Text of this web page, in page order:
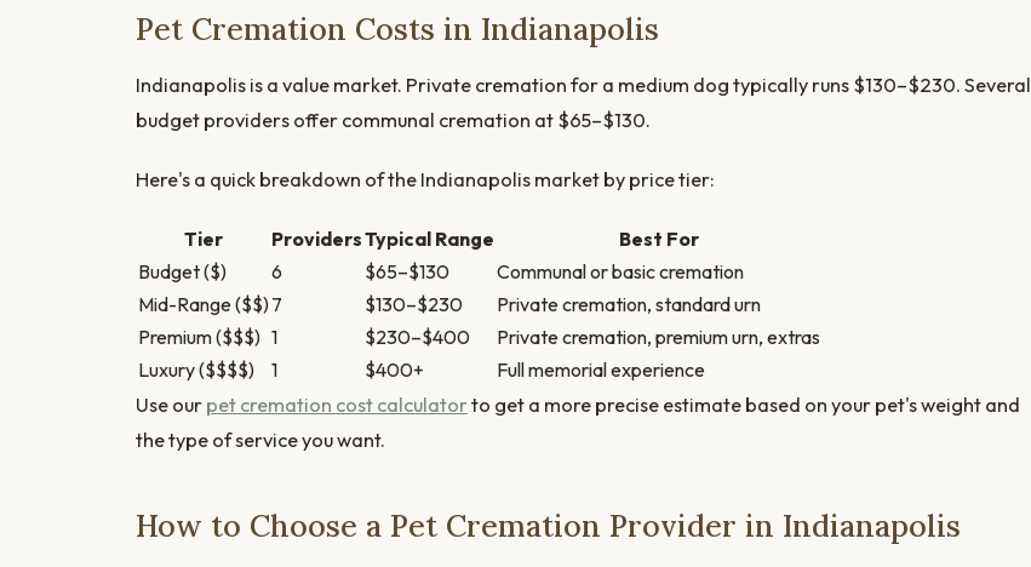
Pet Cremation Costs in Indianapolis
Indianapolis is a value market. Private cremation for a medium dog typically runs $130–$230. Several
budget providers offer communal cremation at $65–$130.
Here's a quick breakdown of the Indianapolis market by price tier:
Tier ProvidersTypical Range
Best For
Budget ($)
6 $65–$130
Communal or basic cremation
Mid-Range ($$)7 $130–$230
Private cremation, standard urn
Premium ($$$) 1 $230–$400
Private cremation, premium urn, extras
Luxury ($$$$)
1 $400+
Full memorial experience
Use our pet cremation cost calculatorto get a more precise estimate based on your pet's weight and
the type of service you want.
How to Choose a Pet Cremation Provider in Indianapolis